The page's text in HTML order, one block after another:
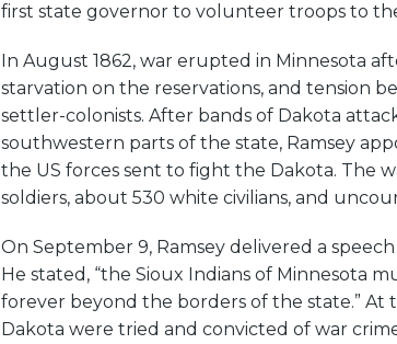
first state governor to volunteer troops to
In August 1862, war erupted in Minnesota
starvation on the reservations, and tension
settler-colonists. After bands of Dakota
southwestern parts of the state, Ramsey
the US forces sent to fight the Dakota. The
soldiers, about 530 white civilians, and
On September 9, Ramsey delivered a
He stated, “the Sioux Indians of Minnesota
forever beyond the borders of the state.” At
Dakota were tried and convicted of war